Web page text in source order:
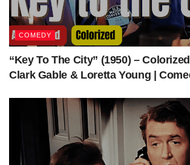
the movie
Dir
ect
ed
by
Roy Ward Baker
ory
Walter Lord
COMEDY
“Key To The City” (1950) –
Clark Gable & Loretta Young |